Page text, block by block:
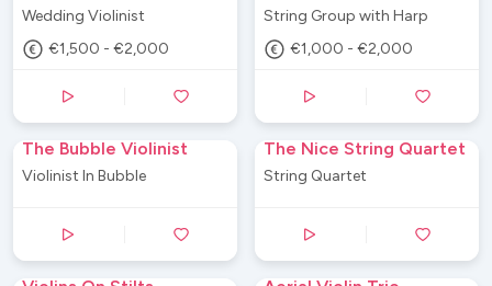
Wedding Violinist
€1,500 - €2,000
String Group with Harp
€1,000 - €2,000
The Bubble Violinist
Violinist In Bubble
The Nice String Quartet
String Quartet